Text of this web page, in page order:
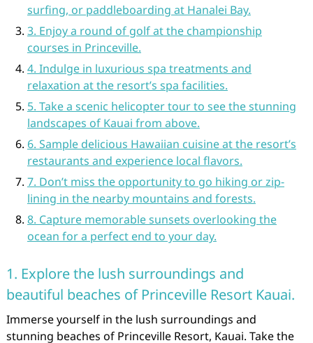
surfing, or paddleboarding at Hanalei Bay.
3. Enjoy a round of golf at the championship
courses in Princeville.
4. Indulge in luxurious spa treatments and
relaxation at the resort’s spa facilities.
5. Take a scenic helicopter tour to see the stunning
landscapes of Kauai from above.
6. Sample delicious Hawaiian cuisine at the resort’s
restaurants and experience local flavors.
7. Don’t miss the opportunity to go hiking or zip-
lining in the nearby mountains and forests.
8. Capture memorable sunsets overlooking the
ocean for a perfect end to your day.
1. Explore the lush surroundings and
beautiful beaches of Princeville Resort Kauai.
Immerse yourself in the lush surroundings and
stunning beaches of Princeville Resort, Kauai. Take the